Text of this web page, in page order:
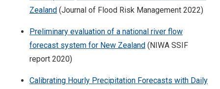
Zealand (Journal of Flood Risk Management 2022)
Preliminary evaluation of a national river flow
forecast system for New Zealand (NIWA SSIF
report 2020)
Calibrating Hourly Precipitation Forecasts with Daily